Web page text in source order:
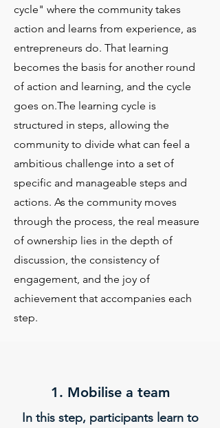
cycle" where the community takes
action and learns from experience, as
entrepreneurs do. That learning
becomes the basis for another round
of action and learning, and the cycle
goes on.The learning cycle is
structured in steps, allowing the
community to divide what can feel a
ambitious challenge into a set of
specific and manageable steps and
actions. As the community moves
through the process, the real measure
of ownership lies in the depth of
discussion, the consistency of
engagement, and the joy of
achievement that accompanies each
step.
1. Mobilise a team​
In this step, participants learn to